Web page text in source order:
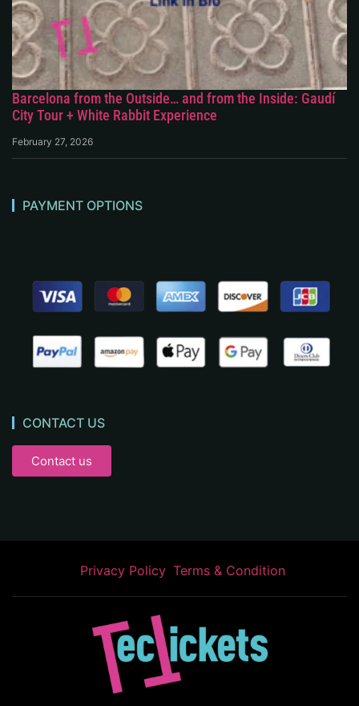
Barcelona from the Outside… and from the Inside: Gaudí
City Tour + White Rabbit Experience
February 27, 2026
PAYMENT OPTIONS
CONTACT US
Contact us
Privacy Policy Terms & Condition